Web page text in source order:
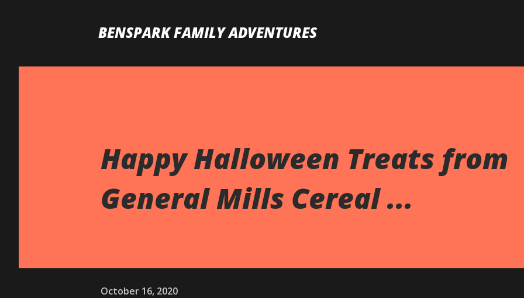
BENSPARK FAMILY ADVENTURES
Happy Halloween Treats from
General Mills Cereal ...
October 16, 2020